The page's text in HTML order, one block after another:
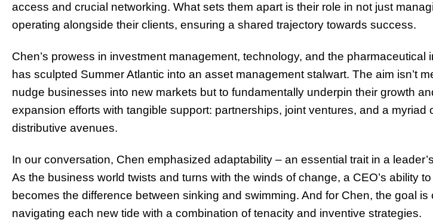
access and crucial networking. What sets them apart is their role in not just
operating alongside their clients, ensuring a shared trajectory towards success.
Chen’s prowess in investment management, technology, and the pharmaceutical
has sculpted Summer Atlantic into an asset management stalwart. The aim isn’t
nudge businesses into new markets but to fundamentally underpin their growth
expansion efforts with tangible support: partnerships, joint ventures, and a myriad
distributive avenues.
In our conversation, Chen emphasized adaptability – an essential trait in a
As the business world twists and turns with the winds of change, a CEO’s ability
becomes the difference between sinking and swimming. And for Chen, the goal is
navigating each new tide with a combination of tenacity and inventive strategies.